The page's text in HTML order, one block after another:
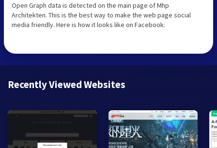
Open Graph data is detected on the main page of Mhp
Architekten. This is the best way to make the web page social
media friendly. Here is how it looks like on Facebook:
Recently Viewed Websites